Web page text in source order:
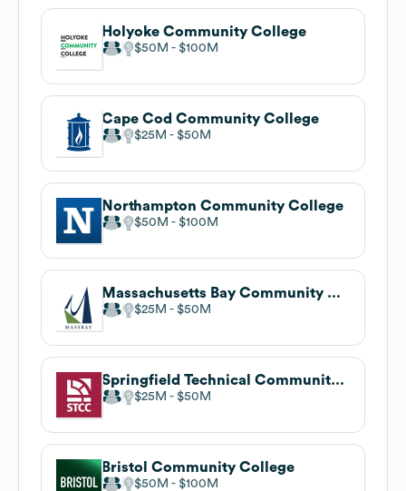
Holyoke Community College
$50M $100M
Cape Cod Community College
$25M $50M
Northampton Community College
$50M $100M
Massachusetts Bay Community College
$25M $50M
Springfield Technical Community College
$25M $50M
Bristol Community College
$50M $100M